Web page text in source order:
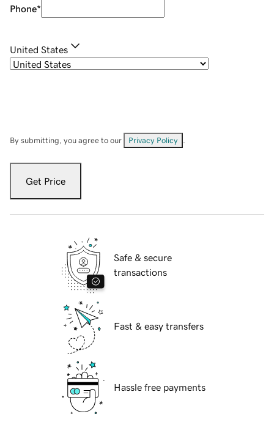
Phone*
United States
By submitting, you agree to our Privacy Policy
Get Price
Safe & secure
transactions
Fast & easy transfers
Hassle free payments